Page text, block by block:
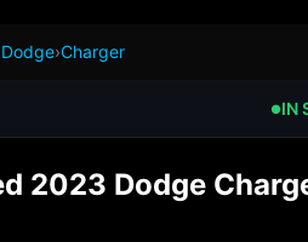
Dodge›Charger
●IN
2023 Dodge